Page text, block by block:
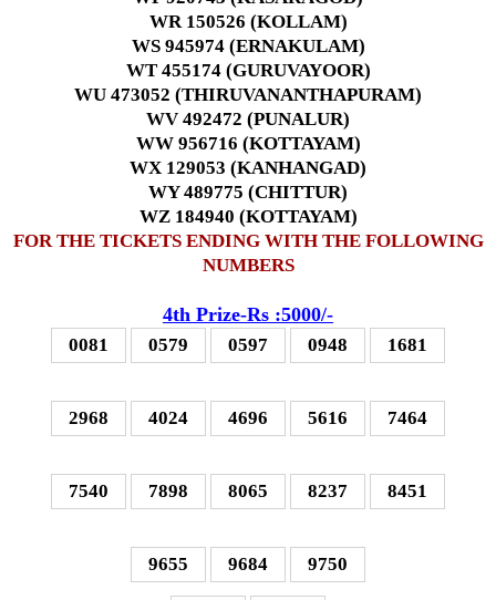
WR 150526 (KOLLAM)
WS 945974 (ERNAKULAM)
WT 455174 (GURUVAYOOR)
WU 473052 (THIRUVANANTHAPURAM)
WV 492472 (PUNALUR)
WW 956716 (KOTTAYAM)
WX 129053 (KANHANGAD)
WY 489775 (CHITTUR)
WZ 184940 (KOTTAYAM)
FOR THE TICKETS ENDING WITH THE FOLLOWING
NUMBERS
4th Prize-Rs :5000/-
0081 0579 0597 0948 1681
2968 4024 4696 5616 7464
7540 7898 8065 8237 8451
9655 9684 9750